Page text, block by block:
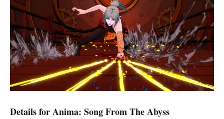
Details for Anima: Song From The Abyss